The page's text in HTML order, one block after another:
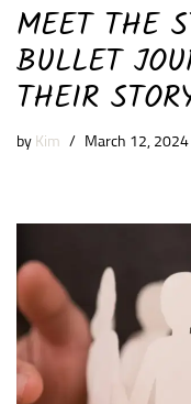
MEET THE
BULLET
THEIR
by Kim March 12, 2024